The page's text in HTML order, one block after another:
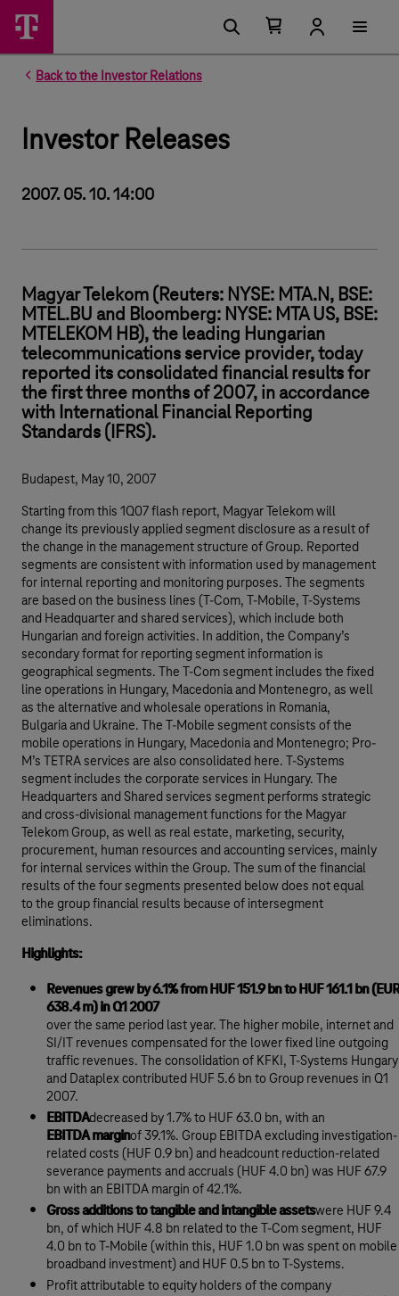
Back to the Investor Relations
Investor Releases
2007. 05. 10. 14:00
Magyar Telekom (Reuters: NYSE: MTA.N, BSE:
MTEL.BU and Bloomberg: NYSE: MTA US, BSE:
MTELEKOM HB), the leading Hungarian
telecommunications service provider, today
reported its consolidated financial results for
the first three months of 2007, in accordance
with International Financial Reporting
Standards (IFRS).
Budapest, May 10, 2007
Starting from this 1Q07 flash report, Magyar Telekom will
change its previously applied segment disclosure as a result of
the change in the management structure of Group. Reported
segments are consistent with information used by management
for internal reporting and monitoring purposes. The segments
are based on the business lines (T-Com, T-Mobile, T-Systems
and Headquarter and shared services), which include both
Hungarian and foreign activities. In addition, the Company’s
secondary format for reporting segment information is
geographical segments. The T-Com segment includes the fixed
line operations in Hungary, Macedonia and Montenegro, as well
as the alternative and wholesale operations in Romania,
Bulgaria and Ukraine. The T-Mobile segment consists of the
mobile operations in Hungary, Macedonia and Montenegro; Pro-
M’s TETRA services are also consolidated here. T-Systems
segment includes the corporate services in Hungary. The
Headquarters and Shared services segment performs strategic
and cross-divisional management functions for the Magyar
Telekom Group, as well as real estate, marketing, security,
procurement, human resources and accounting services, mainly
for internal services within the Group. The sum of the financial
results of the four segments presented below does not equal
to the group financial results because of intersegment
eliminations.
Highlights:
Revenues grew by 6.1% from HUF 151.9 bn to HUF 161.1 bn (EUR
638.4 m) in Q1 2007
over the same period last year. The higher mobile, internet and
SI/IT revenues compensated for the lower fixed line outgoing
traffic revenues. The consolidation of KFKI, T-Systems Hungary
and Dataplex contributed HUF 5.6 bn to Group revenues in Q1
2007.
EBITDAdecreased by 1.7% to HUF 63.0 bn, with an
EBITDA marginof 39.1%. Group EBITDA excluding investigation-
related costs (HUF 0.9 bn) and headcount reduction-related
severance payments and accruals (HUF 4.0 bn) was HUF 67.9
bn with an EBITDA margin of 42.1%.
Gross additions to tangible and intangible assetswere HUF 9.4
bn, of which HUF 4.8 bn related to the T-Com segment, HUF
4.0 bn to T-Mobile (within this, HUF 1.0 bn was spent on mobile
broadband investment) and HUF 0.5 bn to T-Systems.
Profit attributable to equity holders of the company